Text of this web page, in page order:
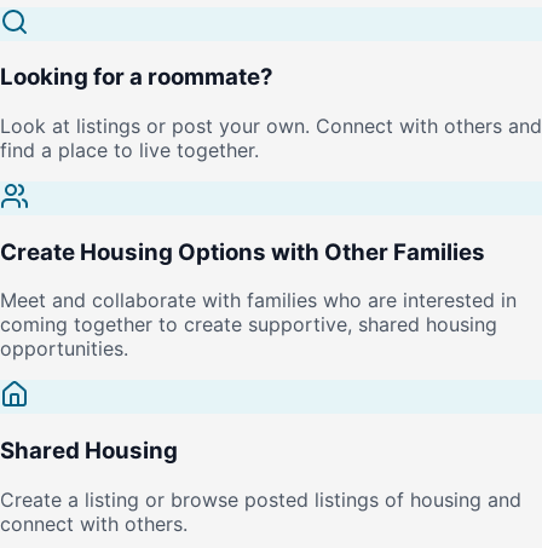
Looking for a roommate?
Look at listings or post your own. Connect with others and
find a place to live together.
Create Housing Options with Other Families
Meet and collaborate with families who are interested in
coming together to create supportive, shared housing
opportunities.
Shared Housing
Create a listing or browse posted listings of housing and
connect with others.